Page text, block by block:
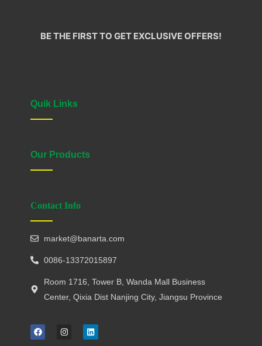
BE THE FIRST TO GET EXCLUSIVE OFFERS!
Quik Links
Our Products
Contact Info
market@banarta.com
0086-13372015897
Room 1716, Tower B, Wanda Mall Business
Center, Qixia Dist Nanjing City, Jiangsu Province
F
a
I
n
L
i